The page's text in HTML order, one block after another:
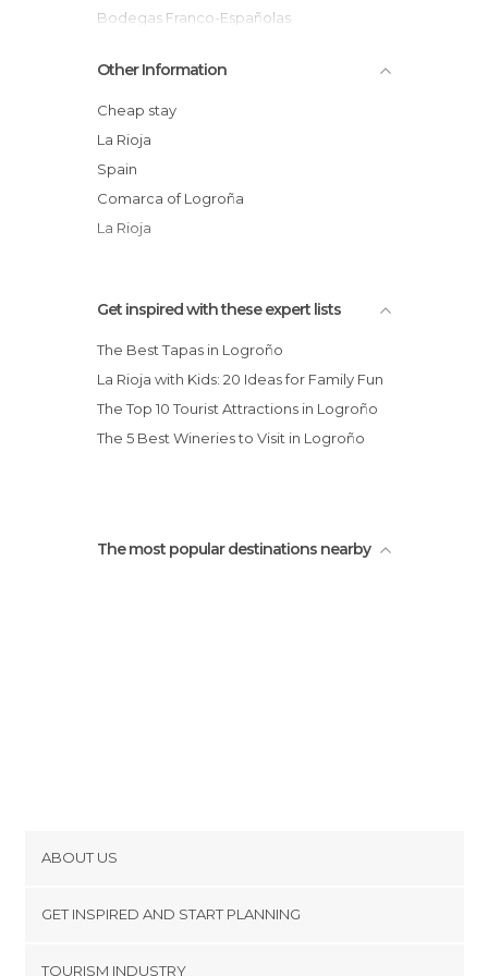
Streets in Logroño
Wineries in Logroño
Bodegas Franco-Españolas
Parque del Ebro
Calle San Juan
Calle Portales
Plaza de Santiago
Rioja Vineyards in Autumn
Bodegas Olarra
Other Information
Cheap stay
La Rioja
Spain
Comarca of Logroña
La Rioja
Get inspired with these expert lists
The Best Tapas in Logroño
La Rioja with Kids: 20 Ideas for Family Fun
The Top 10 Tourist Attractions in Logroño
The 5 Best Wineries to Visit in Logroño
The most popular destinations nearby
ABOUT US
GET INSPIRED AND START PLANNING
TOURISM INDUSTRY